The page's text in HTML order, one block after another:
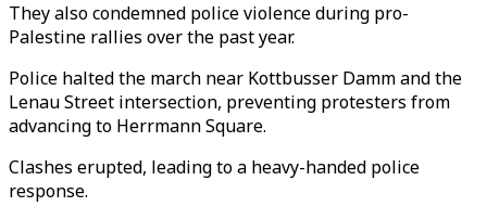
They also condemned police violence during pro-
Palestine rallies over the past year.
Police halted the march near Kottbusser Damm and the
Lenau Street intersection, preventing protesters from
advancing to Herrmann Square.
Clashes erupted, leading to a heavy-handed police
response.